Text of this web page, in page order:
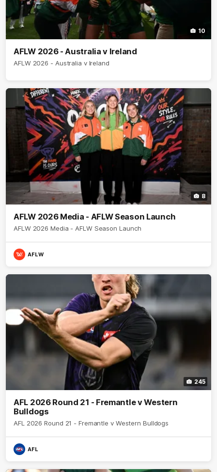
10
AFLW 2026 - Australia v Ireland
AFLW 2026 - Australia v Ireland
8
AFLW 2026 Media - AFLW Season Launch
AFLW 2026 Media - AFLW Season Launch
AFLW
245
AFL 2026 Round 21 - Fremantle v Western
Bulldogs
AFL 2026 Round 21 - Fremantle v Western Bulldogs
AFL